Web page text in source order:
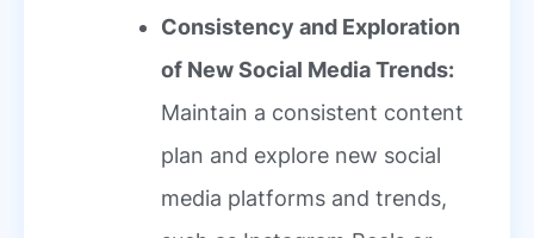
Consistency and Exploration
of New Social Media Trends:
Maintain a consistent content
plan and explore new social
media platforms and trends,